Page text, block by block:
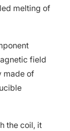
melting of
field
made of
the coil, it